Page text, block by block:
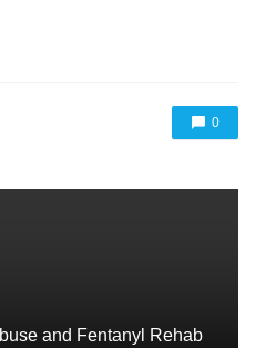
0
and Fentanyl Rehab